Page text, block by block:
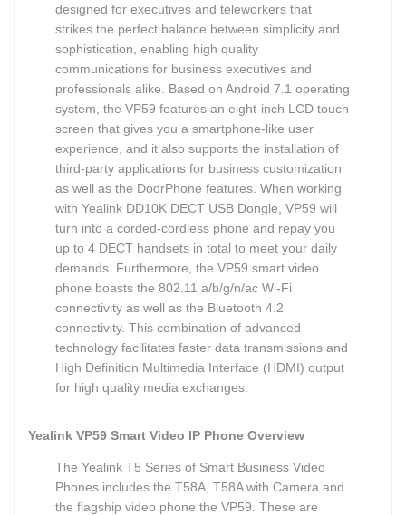
designed for executives and teleworkers that
strikes the perfect balance between simplicity and
sophistication, enabling high quality
communications for business executives and
professionals alike. Based on Android 7.1 operating
system, the VP59 features an eight-inch LCD touch
screen that gives you a smartphone-like user
experience, and it also supports the installation of
third-party applications for business customization
as well as the DoorPhone features. When working
with Yealink DD10K DECT USB Dongle, VP59 will
turn into a corded-cordless phone and repay you
up to 4 DECT handsets in total to meet your daily
demands. Furthermore, the VP59 smart video
phone boasts the 802.11 a/b/g/n/ac Wi-Fi
connectivity as well as the Bluetooth 4.2
connectivity. This combination of advanced
technology facilitates faster data transmissions and
High Definition Multimedia Interface (HDMI) output
for high quality media exchanges.
Yealink VP59 Smart Video IP Phone Overview
The Yealink T5 Series of Smart Business Video
Phones includes the T58A, T58A with Camera and
the flagship video phone the VP59. These are